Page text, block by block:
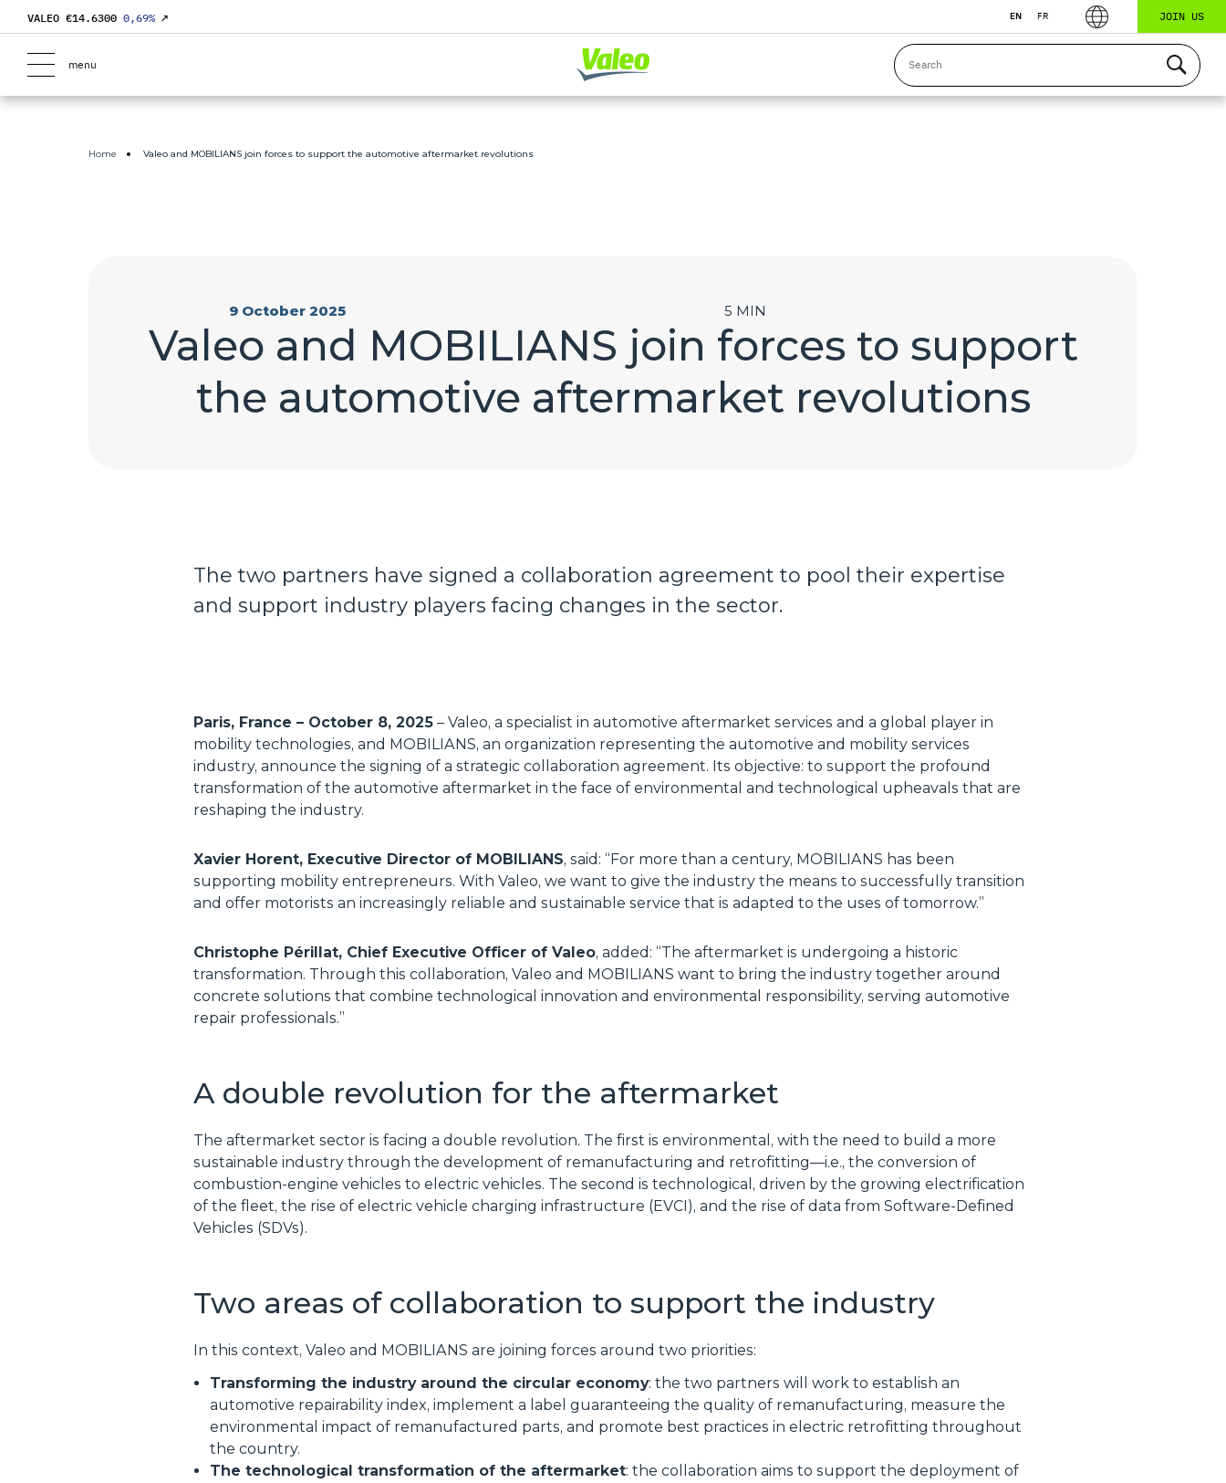
VALEO €14.6300 0,69% ↗ EN FR JOIN US
menu
Home Valeo and MOBILIANS join forces to support the automotive aftermarket revolutions
9 October 2025 5 MIN
Valeo and MOBILIANS join forces to support
the automotive aftermarket revolutions
The two partners have signed a collaboration agreement to pool their expertise
and support industry players facing changes in the sector.
Paris, France – October 8, 2025 – Valeo, a specialist in automotive aftermarket services and a global player in
mobility technologies, and MOBILIANS, an organization representing the automotive and mobility services
industry, announce the signing of a strategic collaboration agreement. Its objective: to support the profound
transformation of the automotive aftermarket in the face of environmental and technological upheavals that are
reshaping the industry.
Xavier Horent, Executive Director of MOBILIANS, said: “For more than a century, MOBILIANS has been
supporting mobility entrepreneurs. With Valeo, we want to give the industry the means to successfully transition
and offer motorists an increasingly reliable and sustainable service that is adapted to the uses of tomorrow.”
Christophe Périllat, Chief Executive Officer of Valeo, added: “The aftermarket is undergoing a historic
transformation. Through this collaboration, Valeo and MOBILIANS want to bring the industry together around
concrete solutions that combine technological innovation and environmental responsibility, serving automotive
repair professionals.”
A double revolution for the aftermarket
The aftermarket sector is facing a double revolution. The first is environmental, with the need to build a more
sustainable industry through the development of remanufacturing and retrofitting—i.e., the conversion of
combustion-engine vehicles to electric vehicles. The second is technological, driven by the growing electrification
of the fleet, the rise of electric vehicle charging infrastructure (EVCI), and the rise of data from Software-Defined
Vehicles (SDVs).
Two areas of collaboration to support the industry
In this context, Valeo and MOBILIANS are joining forces around two priorities:
Transforming the industry around the circular economy: the two partners will work to establish an
automotive repairability index, implement a label guaranteeing the quality of remanufacturing, measure the
environmental impact of remanufactured parts, and promote best practices in electric retrofitting throughout
the country.
The technological transformation of the aftermarket: the collaboration aims to support the deployment of